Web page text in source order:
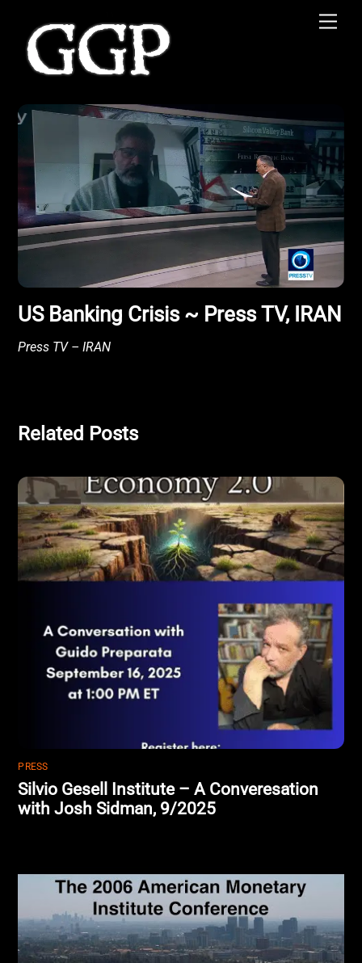
content
US Banking Crisis ~ Press TV, IRAN
Press TV – IRAN
Related Posts
PRESS
Silvio Gesell Institute – A Converesation
with Josh Sidman, 9/2025